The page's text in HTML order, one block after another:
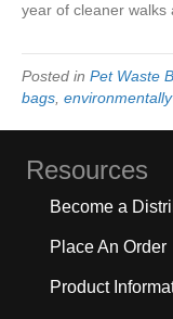
year of cleaner walks
Posted in Pet Waste
bags,
Resources
Become a
Place An Order
Product